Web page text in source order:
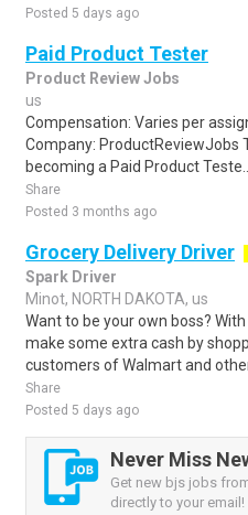
Posted 5 days ago
Paid Product Tester
Product Review Jobs
us
Compensation: Varies per
Company: ProductReviewJobs
becoming a Paid Product Teste..
Share
Posted 3 months ago
Grocery Delivery Driver
Spark Driver
Minot, NORTH DAKOTA, us
Want to be your own boss?
make some extra cash by
customers of Walmart and other
Share
Posted 5 days ago
Never Miss
Get new bjs jobs
directly to your email!